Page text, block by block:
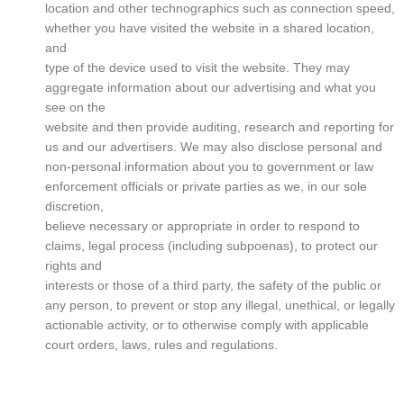
location and other technographics such as connection speed,
whether you have visited the website in a shared location,
and
type of the device used to visit the website. They may
aggregate information about our advertising and what you
see on the
website and then provide auditing, research and reporting for
us and our advertisers. We may also disclose personal and
non-personal information about you to government or law
enforcement officials or private parties as we, in our sole
discretion,
believe necessary or appropriate in order to respond to
claims, legal process (including subpoenas), to protect our
rights and
interests or those of a third party, the safety of the public or
any person, to prevent or stop any illegal, unethical, or legally
actionable activity, or to otherwise comply with applicable
court orders, laws, rules and regulations.